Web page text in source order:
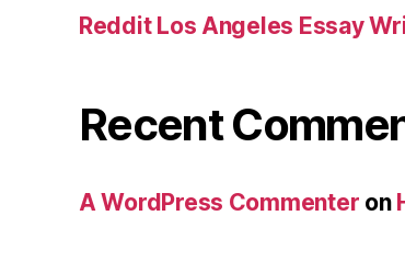
Reddit Los Angeles Essay
Recent
A WordPress Commenter on